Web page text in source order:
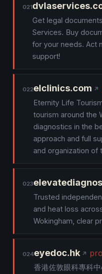
021
Get legal
Services. Buy
for your needs. Act
support!
022elclinics.com
Eternity Life
tourism around the
diagnostics in the
approach and full
and organization of
023
Trusted
and heat loss
Wokingham, clear
024eyedoc.hk
香港佐敦眼科專科